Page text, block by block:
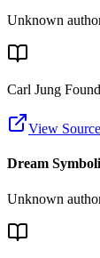
Unknown
Carl Jung
View Source
Dream
Unknown